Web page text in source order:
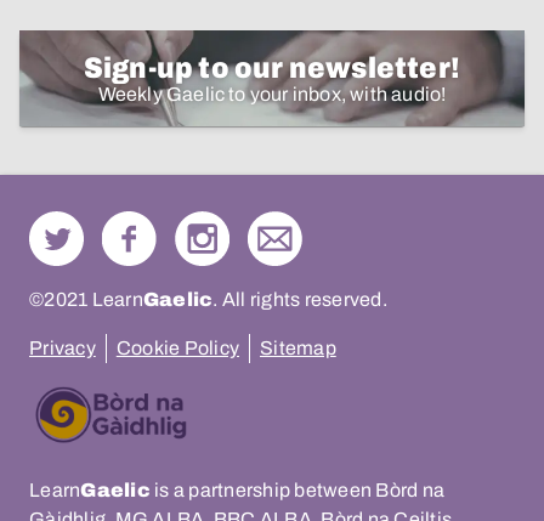
Sign-up to our newsletter!
Weekly Gaelic to your inbox, with audio!
©2021 LearnGaelic. All rights reserved.
Privacy Cookie Policy Sitemap
LearnGaelic is a partnership between Bòrd na